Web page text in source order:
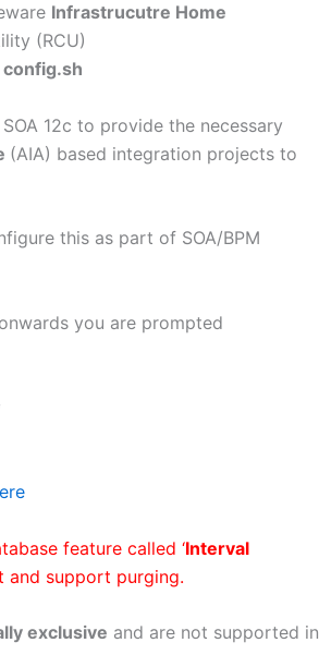
Infrastrucutre Home
(RCU)
config.sh
12c to provide the necessary
(AIA) based integration projects to
this as part of SOA/BPM
you are prompted
feature called ‘Interval
and support purging.
exclusive and are not supported in